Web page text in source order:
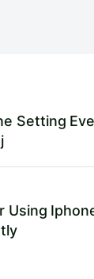
Setting
Using